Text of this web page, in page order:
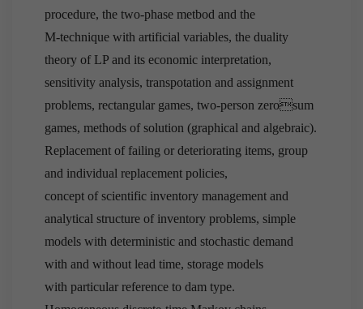
procedure, the two-phase metbod and the
M-technique with artificial variables, the duality
theory of LP and its economic interpretation,
sensitivity analysis, transpotation and assignment
problems, rectangular games, two-person zerosum
games, methods of solution (graphical and algebraic).
Replacement of failing or deteriorating items, group
and individual replacement policies,
concept of scientific inventory management and
analytical structure of inventory problems, simple
models with deterministic and stochastic demand
with and without lead time, storage models
with particular reference to dam type.